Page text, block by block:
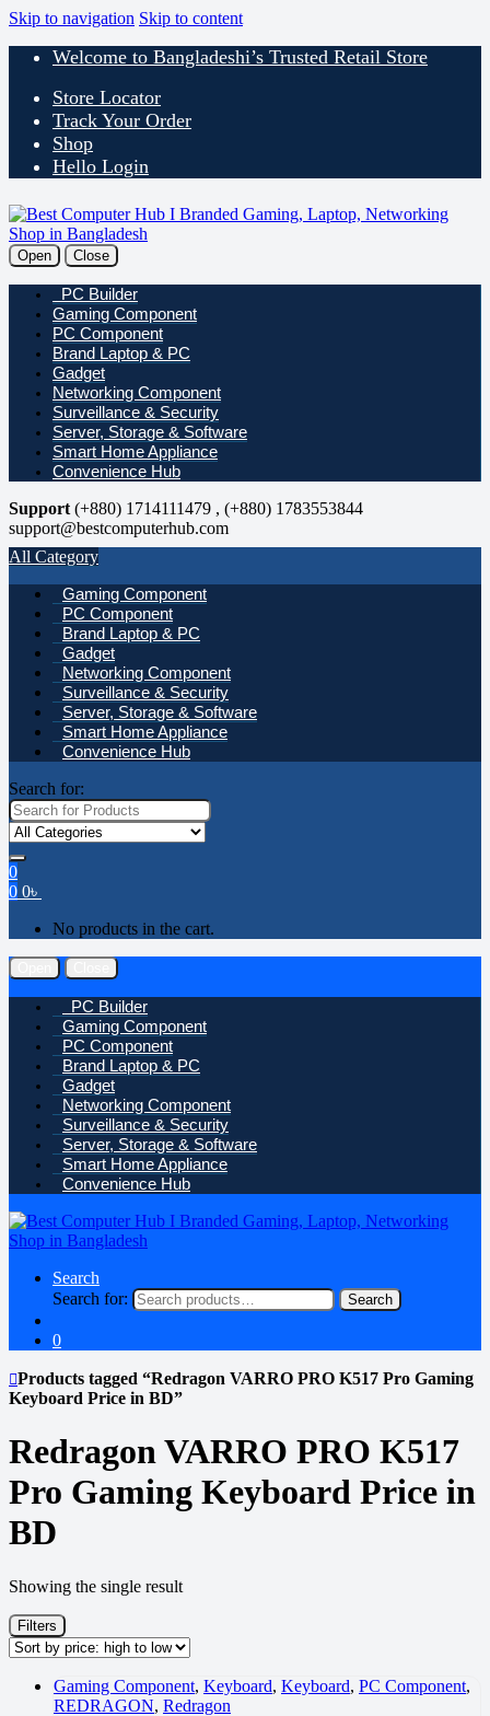
Skip to navigation Skip to content
Welcome to Bangladeshi’s Trusted Retail Store
Store Locator
Track Your Order
Shop
Hello Login
Open Close
PC Builder
Gaming Component
PC Component
Brand Laptop & PC
Gadget
Networking Component
Surveillance & Security
Server, Storage & Software
Smart Home Appliance
Convenience Hub
Support (+880) 1714111479 , (+880) 1783553844
support@bestcomputerhub.com
All Category
Gaming Component
PC Component
Brand Laptop & PC
Gadget
Networking Component
Surveillance & Security
Server, Storage & Software
Smart Home Appliance
Convenience Hub
Search for:
0
0 0৳
No products in the cart.
PC Builder
Gaming Component
PC Component
Brand Laptop & PC
Gadget
Networking Component
Surveillance & Security
Server, Storage & Software
Smart Home Appliance
Convenience Hub
Search
Search for:
Search
0
Products tagged “Redragon VARRO PRO K517 Pro Gaming
Keyboard Price in BD”
Redragon VARRO PRO K517
Pro Gaming Keyboard Price in
BD
Showing the single result
Filters
Gaming Component, Keyboard, Keyboard, PC Component,
REDRAGON, Redragon